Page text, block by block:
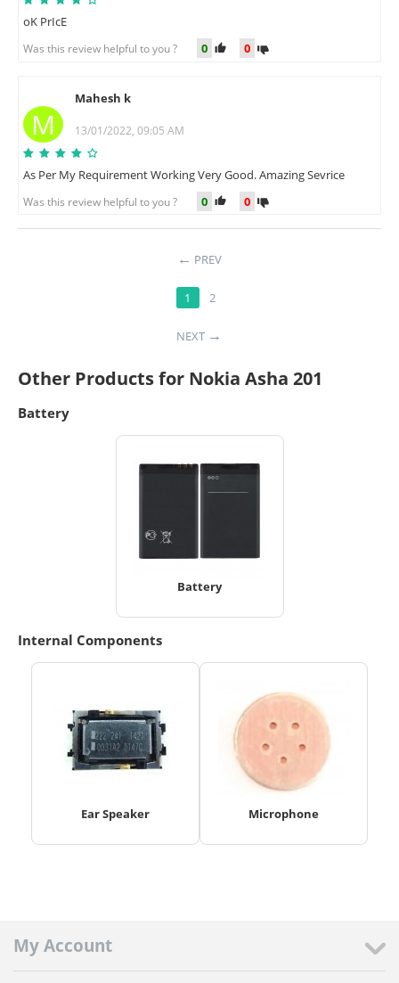
oK PrIcE
Was this review helpful to you ? 0 0
M
Mahesh k
13/01/2022, 09:05 AM
As Per My Requirement Working Very Good. Amazing Sevrice
Was this review helpful to you ? 0 0
PREV
1 2
NEXT
Other Products for Nokia Asha 201
Battery
Battery
Internal Components
Ear Speaker Microphone
My Account